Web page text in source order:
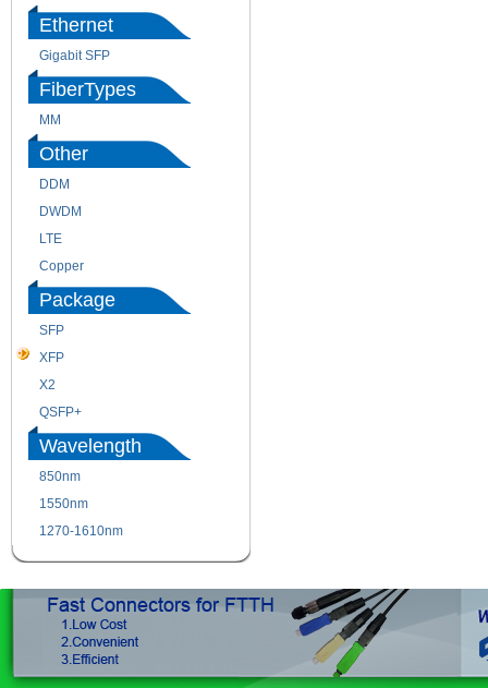
Ethernet
Gigabit SFP
FiberTypes
MM
Other
DDM
DWDM
LTE
Copper
Package
SFP
XFP
X2
QSFP+
Wavelength
850nm
1550nm
1270-1610nm